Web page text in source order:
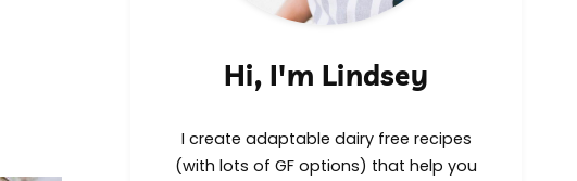
Hi, I'm Lindsey
I create adaptable dairy free recipes
(with lots of GF options) that help you